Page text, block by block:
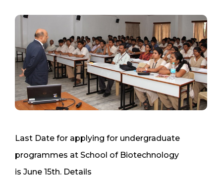
Last Date for applying for undergraduate
programmes at School of Biotechnology
is June 15th. Details